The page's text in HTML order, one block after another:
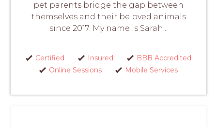
pet parents bridge the gap between
themselves and their beloved animals
since 2017. My name is Sarah...
Certified Insured
BBB Accredited
Online Sessions
Mobile Services